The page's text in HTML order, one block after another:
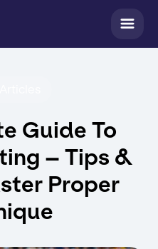
Guide To
– Tips &
Proper